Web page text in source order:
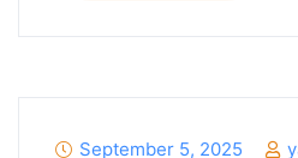
September 5, 2025